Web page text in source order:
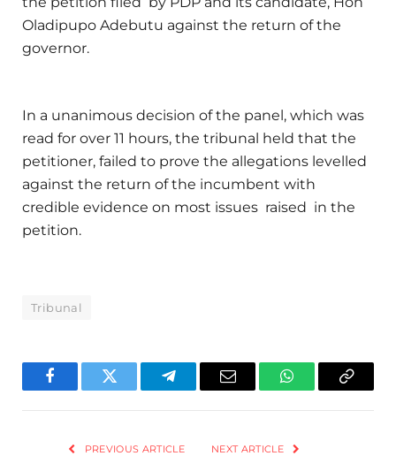
Oladipupo Adebutu against the return of the
governor.
In a unanimous decision of the panel, which was
read for over 11 hours, the tribunal held that the
petitioner, failed to prove the allegations levelled
against the return of the incumbent with
credible evidence on most issues raised in the
petition.
Tribunal
FacebookTwitter TelegramEmail WhatsAppCopy
PREVIOUS ARTICLE NEXT ARTICLE